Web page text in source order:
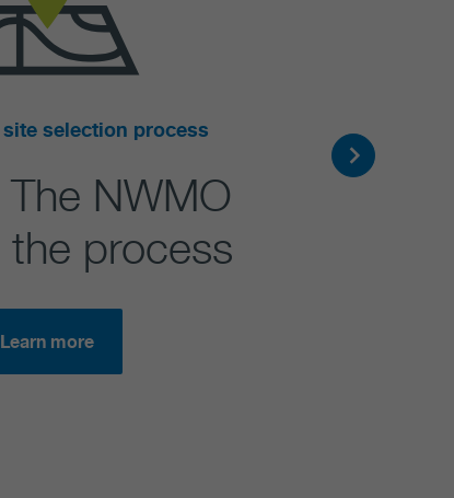
selection process
NWMO
the process
Learn more